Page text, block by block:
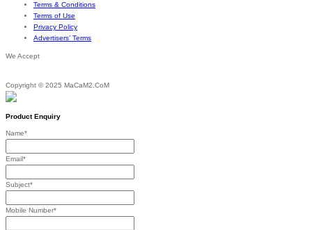
Terms & Conditions
Terms of Use
Privacy Policy
Advertisers’ Terms
We Accept
Copyright © 2025 MaCaM2.CoM
Product Enquiry
Name*
Email*
Subject*
Mobile Number*